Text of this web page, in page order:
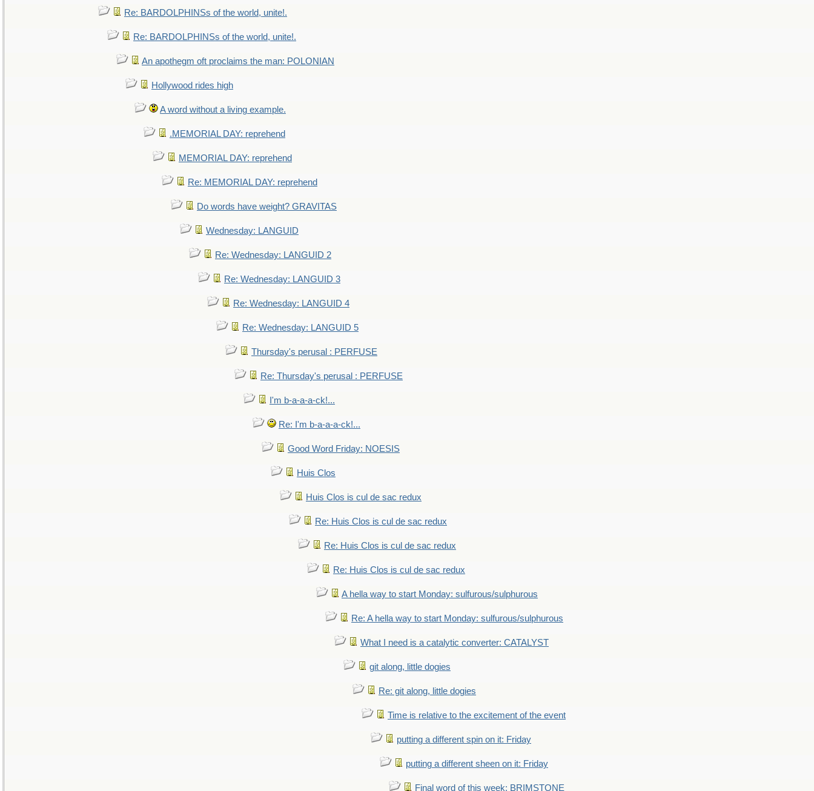
Re: BARDOLPHINSs of the world, unite!.
Re: BARDOLPHINSs of the world, unite!.
An apothegm oft proclaims the man: POLONIAN
Hollywood rides high
A word without a living example.
.MEMORIAL DAY: reprehend
MEMORIAL DAY: reprehend
Re: MEMORIAL DAY: reprehend
Do words have weight? GRAVITAS
Wednesday: LANGUID
Re: Wednesday: LANGUID 2
Re: Wednesday: LANGUID 3
Re: Wednesday: LANGUID 4
Re: Wednesday: LANGUID 5
Thursday's perusal : PERFUSE
Re: Thursday's perusal : PERFUSE
I'm b-a-a-a-ck!...
Re: I'm b-a-a-a-ck!...
Good Word Friday: NOESIS
Huis Clos
Huis Clos is cul de sac redux
Re: Huis Clos is cul de sac redux
Re: Huis Clos is cul de sac redux
Re: Huis Clos is cul de sac redux
A hella way to start Monday: sulfurous/sulphurous
Re: A hella way to start Monday: sulfurous/sulphurous
What I need is a catalytic converter: CATALYST
git along, little dogies
Re: git along, little dogies
Time is relative to the excitement of the event
putting a different spin on it: Friday
putting a different sheen on it: Friday
Final word of this week: BRIMSTONE